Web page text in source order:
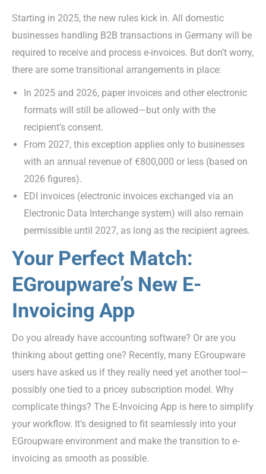
Starting in 2025, the new rules kick in. All domestic
businesses handling B2B transactions in Germany will be
required to receive and process e-invoices. But don’t worry,
there are some transitional arrangements in place:
In 2025 and 2026, paper invoices and other electronic
formats will still be allowed—but only with the
recipient’s consent.
From 2027, this exception applies only to businesses
with an annual revenue of €800,000 or less (based on
2026 figures).
EDI invoices (electronic invoices exchanged via an
Electronic Data Interchange system) will also remain
permissible until 2027, as long as the recipient agrees.
Your Perfect Match:
EGroupware’s New E-
Invoicing App
Do you already have accounting software? Or are you
thinking about getting one? Recently, many EGroupware
users have asked us if they really need yet another tool—
possibly one tied to a pricey subscription model. Why
complicate things? The E-Invoicing App is here to simplify
your workflow. It’s designed to fit seamlessly into your
EGroupware environment and make the transition to e-
invoicing as smooth as possible.